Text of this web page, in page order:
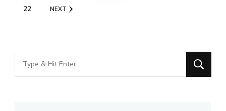
PAGE
22 NEXT
Looking
for